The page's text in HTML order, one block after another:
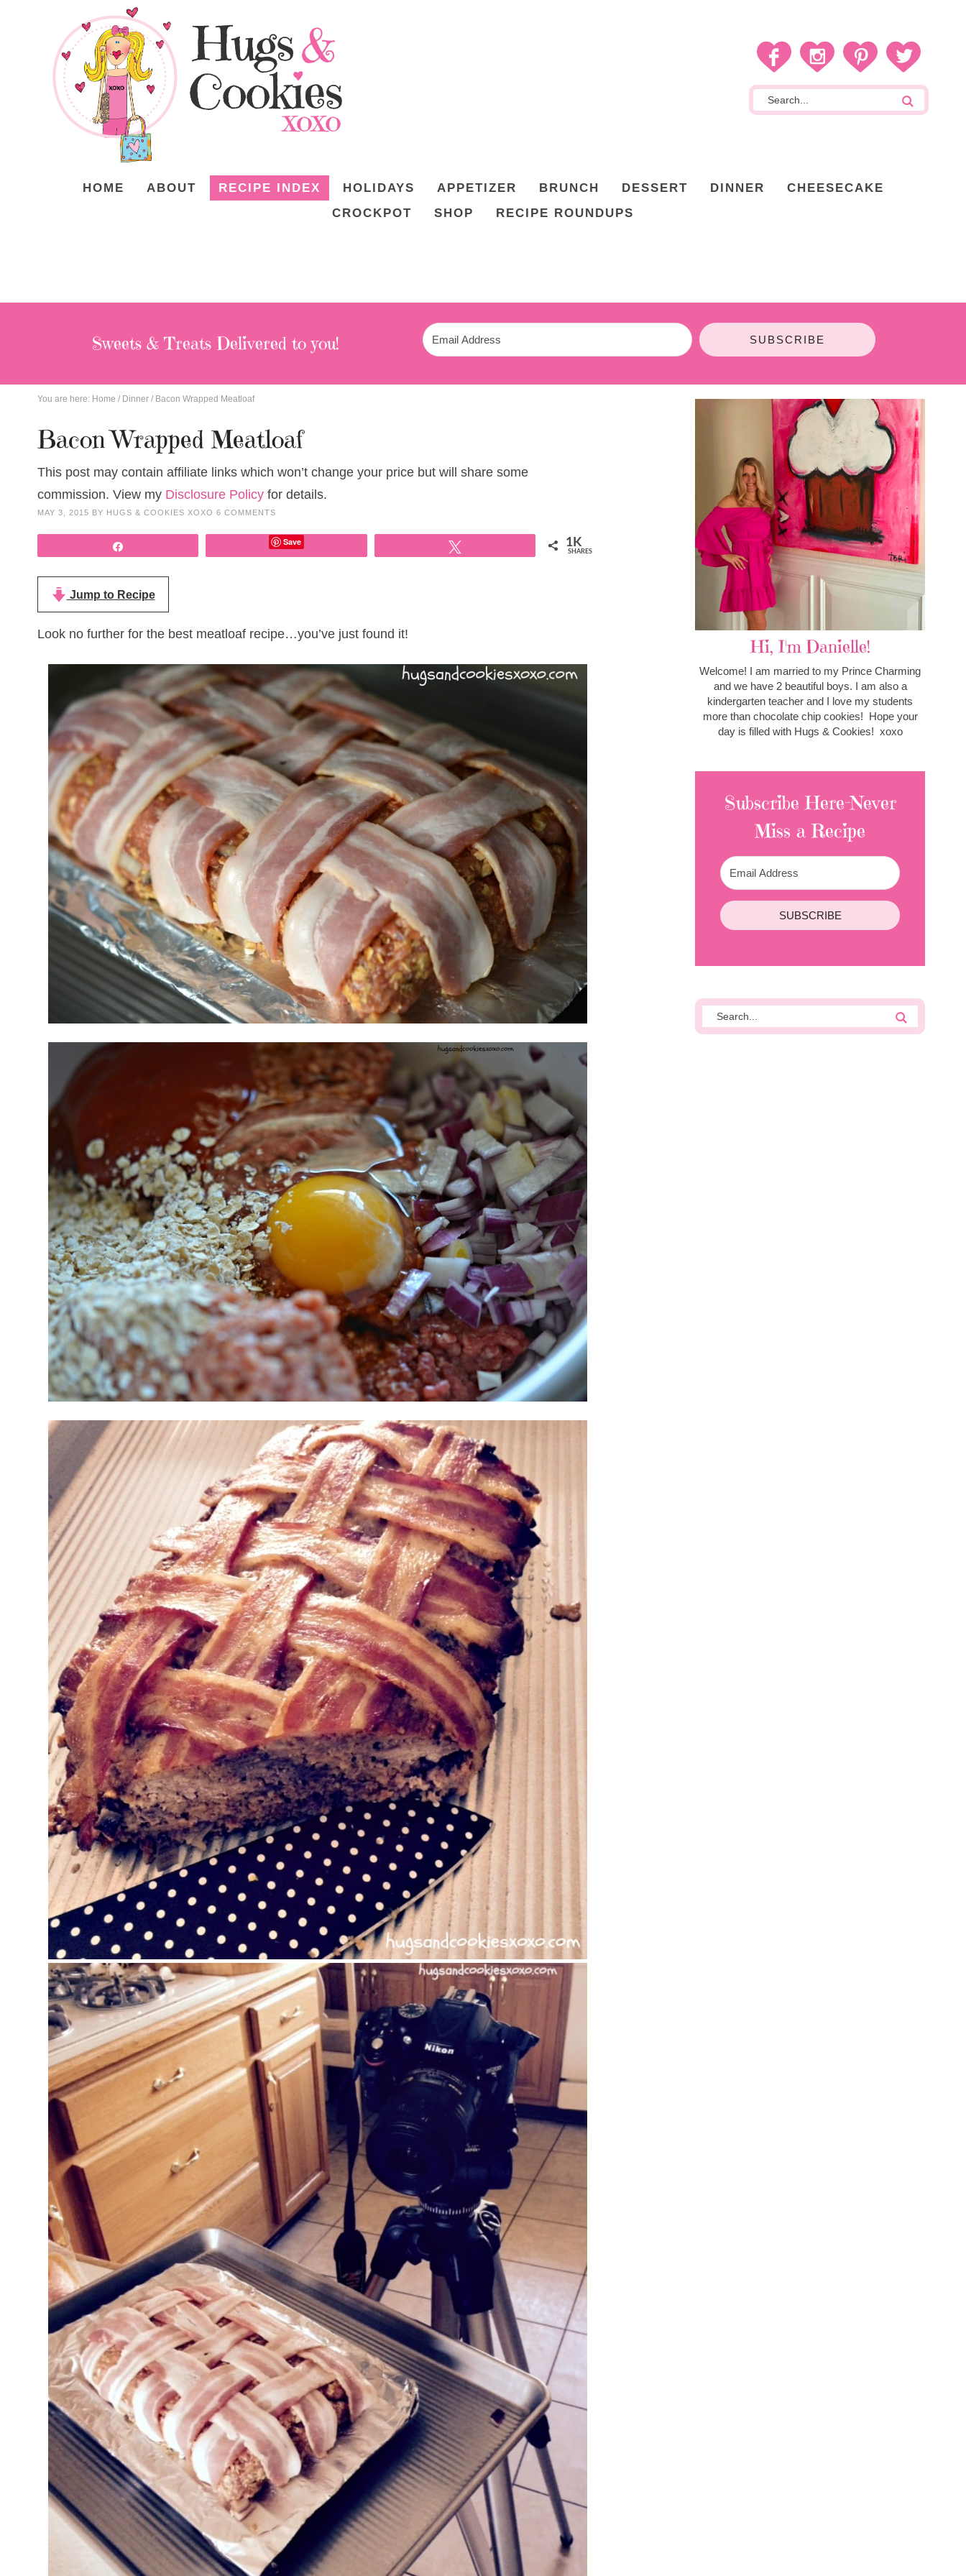
HOME ABOUT RECIPE INDEX HOLIDAYS APPETIZER BRUNCH DESSERT DINNER
CHEESECAKE
CROCKPOT
SHOP RECIPE ROUNDUPS
Sweets & Treats Delivered to you! SUBSCRIBE
You are here: Home / Dinner / Bacon Wrapped Meatloaf
Bacon Wrapped Meatloaf
This post may contain affiliate links which won’t change your price but will share some
commission. View my Disclosure Policy for details.
MAY 3, 2015 BY HUGS & COOKIES XOXO 6 COMMENTS
Save 1K
SHARES
Jump to Recipe
Look no further for the best meatloaf recipe…you’ve just found it!
Hi, I'm Danielle!
Welcome! I am married to my Prince Charming
and we have 2 beautiful boys. I am also a
kindergarten teacher and I love my students
more than chocolate chip cookies! Hope your
day is filled with Hugs & Cookies! xoxo
Subscribe Here-Never
Miss a Recipe
SUBSCRIBE